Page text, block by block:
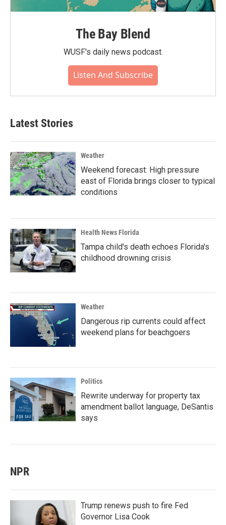
The Bay Blend
WUSF's daily news podcast.
Listen And Subscribe
Latest Stories
Weather
Weekend forecast: High pressure
east of Florida brings closer to typical
conditions
Health News Florida
Tampa child's death echoes Florida's
childhood drowning crisis
Weather
Dangerous rip currents could affect
weekend plans for beachgoers
Politics
Rewrite underway for property tax
amendment ballot language, DeSantis
says
NPR
Trump renews push to fire Fed
Governor Lisa Cook